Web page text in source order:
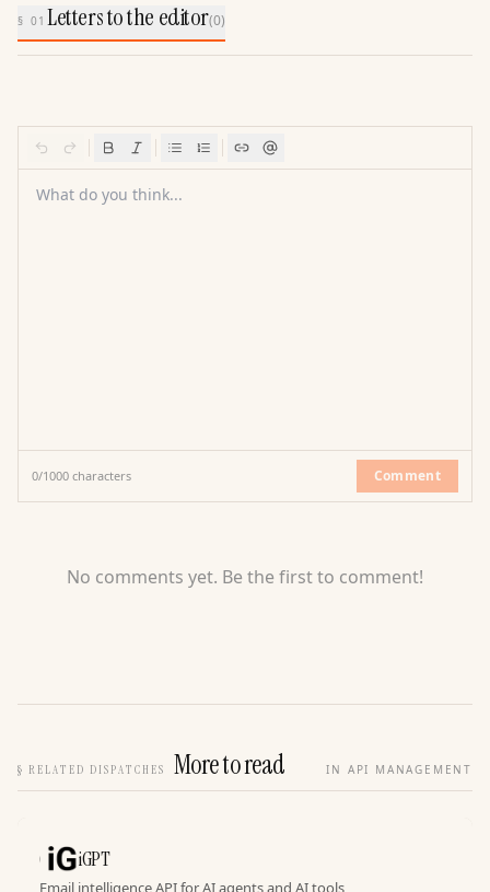
§ 01Letters to the editor(0)
What do you think...
0/1000 characters Comment
No comments yet. Be the first to comment!
§ RELATED DISPATCHES More to read IN API MANAGEMENT
iGPT
Email intelligence API for AI agents and AI tools